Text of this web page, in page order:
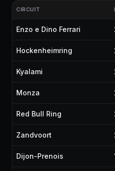
CIRCUIT
Enzo e Dino Ferrari
Hockenheimring
Kyalami
Monza
Red Bull Ring
Zandvoort
Dijon-Prenois